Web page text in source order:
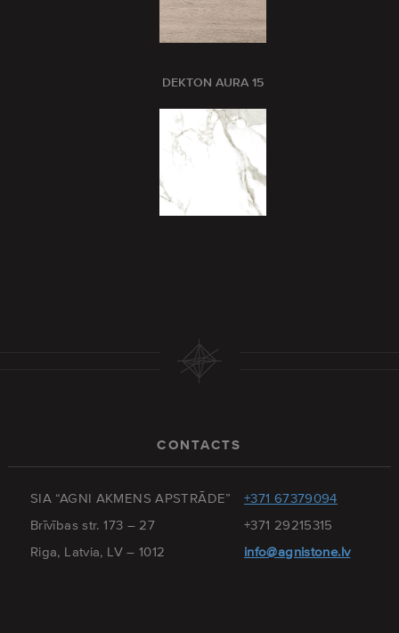
DEKTON AURA 15
CONTACTS
SIA “AGNI AKMENS APSTRĀDE”
Brīvības str. 173 – 27
Riga, Latvia, LV – 1012
+371 67379094
+371 29215315
info@agnistone.lv